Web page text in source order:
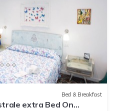
Bed & Breakfast
extra Bed On